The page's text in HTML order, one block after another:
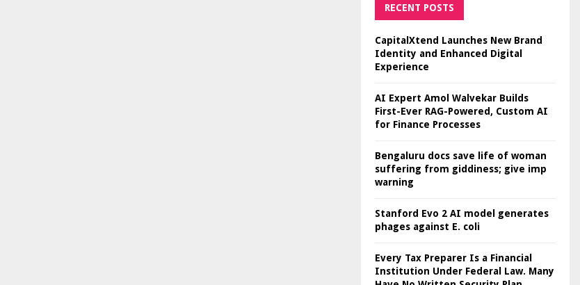
RECENT POSTS
CapitalXtend Launches New Brand
Identity and Enhanced Digital
Experience
AI Expert Amol Walvekar Builds
First-Ever RAG-Powered, Custom AI
for Finance Processes
Bengaluru docs save life of woman
suffering from giddiness; give imp
warning
Stanford Evo 2 AI model generates
phages against E. coli
Every Tax Preparer Is a Financial
Institution Under Federal Law. Many